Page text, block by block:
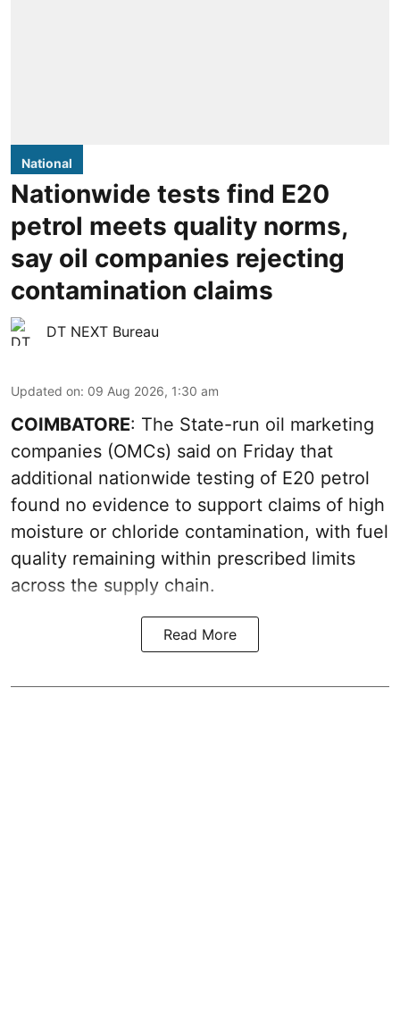
National
Nationwide tests find E20
petrol meets quality norms,
say oil companies rejecting
contamination claims
DT NEXT Bureau
Updated on: 09 Aug 2026, 1:30 am
COIMBATORE: The State-run oil marketing
companies (OMCs) said on Friday that
additional nationwide testing of E20 petrol
found no evidence to support claims of high
moisture or chloride contamination, with fuel
quality remaining within prescribed limits
across the supply chain.
Read More